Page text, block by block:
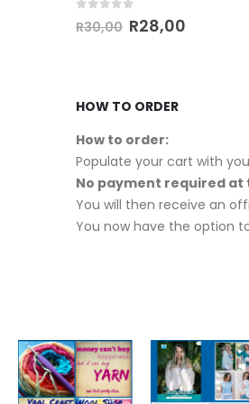
R30,00 R28,00
HOW TO ORDER
How to order:
Populate your cart with
No payment required at
You will then receive an
You now have the option